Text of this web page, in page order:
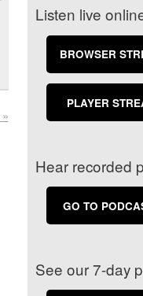
»
Listen live
BROWSER
PLAYER
Hear recorded
GO TO
See our 7-day